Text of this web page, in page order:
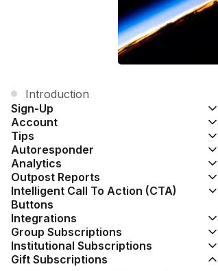
Introduction
Sign-Up
Account
Tips
Autoresponder
Analytics
Outpost Reports
Intelligent Call To Action (CTA)
Buttons
Integrations
Group Subscriptions
Institutional Subscriptions
Gift Subscriptions